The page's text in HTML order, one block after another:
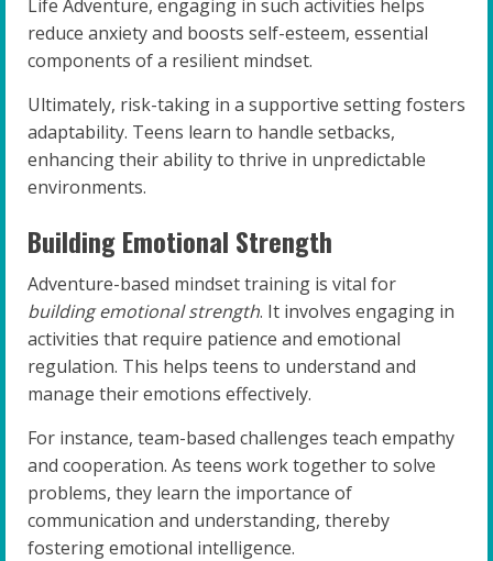
Life Adventure, engaging in such activities helps
reduce anxiety and boosts self-esteem, essential
components of a resilient mindset.
Ultimately, risk-taking in a supportive setting fosters
adaptability. Teens learn to handle setbacks,
enhancing their ability to thrive in unpredictable
environments.
Building Emotional Strength
Adventure-based mindset training is vital for
building emotional strength. It involves engaging in
activities that require patience and emotional
regulation. This helps teens to understand and
manage their emotions effectively.
For instance, team-based challenges teach empathy
and cooperation. As teens work together to solve
problems, they learn the importance of
communication and understanding, thereby
fostering emotional intelligence.